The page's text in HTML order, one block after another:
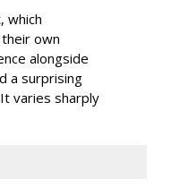
which
own
alongside
a surprising
varies sharply